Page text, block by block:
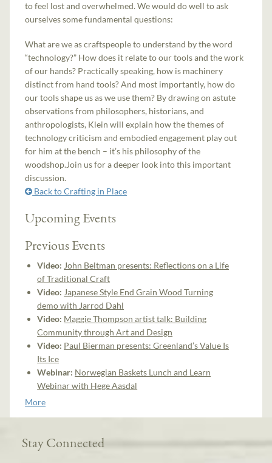
to feel lost and overwhelmed. We would do well to ask
ourselves some fundamental questions:
What are we as craftspeople to understand by the word
“technology?” How does it relate to our tools and the work
of our hands? Practically speaking, how is machinery
distinct from hand tools? And most importantly, how do
our tools shape us as we use them? By drawing on astute
observations from philosophers, historians, and
anthropologists, Klein will explain how the themes of
technology criticism and embodied engagement play out
for him at the bench – it’s his philosophy of the
woodshop.Join us for a deeper look into this important
discussion.
Back to Crafting in Place
Upcoming Events
Previous Events
Video: John Beltman presents: Reflections on a Life
of Traditional Craft
Video: Japanese Style End Grain Wood Turning
demo with Jarrod Dahl
Video: Maggie Thompson artist talk: Building
Community through Art and Design
Video: Paul Bierman presents: Greenland’s Value Is
Its Ice
Webinar: Norwegian Baskets Lunch and Learn
Webinar with Hege Aasdal
More
Stay Connected